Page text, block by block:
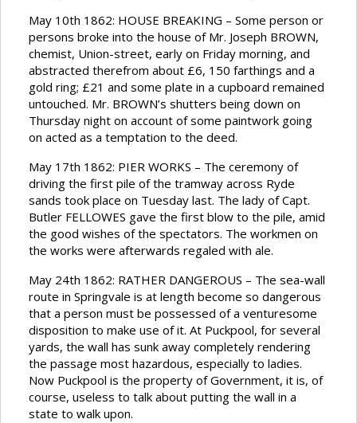
May 10th 1862: HOUSE BREAKING – Some person or
persons broke into the house of Mr. Joseph BROWN,
chemist, Union-street, early on Friday morning, and
abstracted therefrom about £6, 150 farthings and a
gold ring; £21 and some plate in a cupboard remained
untouched. Mr. BROWN’s shutters being down on
Thursday night on account of some paintwork going
on acted as a temptation to the deed.
May 17th 1862: PIER WORKS – The ceremony of
driving the first pile of the tramway across Ryde
sands took place on Tuesday last. The lady of Capt.
Butler FELLOWES gave the first blow to the pile, amid
the good wishes of the spectators. The workmen on
the works were afterwards regaled with ale.
May 24th 1862: RATHER DANGEROUS – The sea-wall
route in Springvale is at length become so dangerous
that a person must be possessed of a venturesome
disposition to make use of it. At Puckpool, for several
yards, the wall has sunk away completely rendering
the passage most hazardous, especially to ladies.
Now Puckpool is the property of Government, it is, of
course, useless to talk about putting the wall in a
state to walk upon.